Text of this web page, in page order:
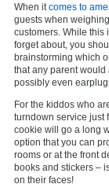
When it comes to
guests when
customers. While this
forget about, you
brainstorming which
that any parent
possibly even
For the kiddos who
turndown service just
cookie will go a long
option that you can
rooms or at the front
books and stickers –
on their faces!